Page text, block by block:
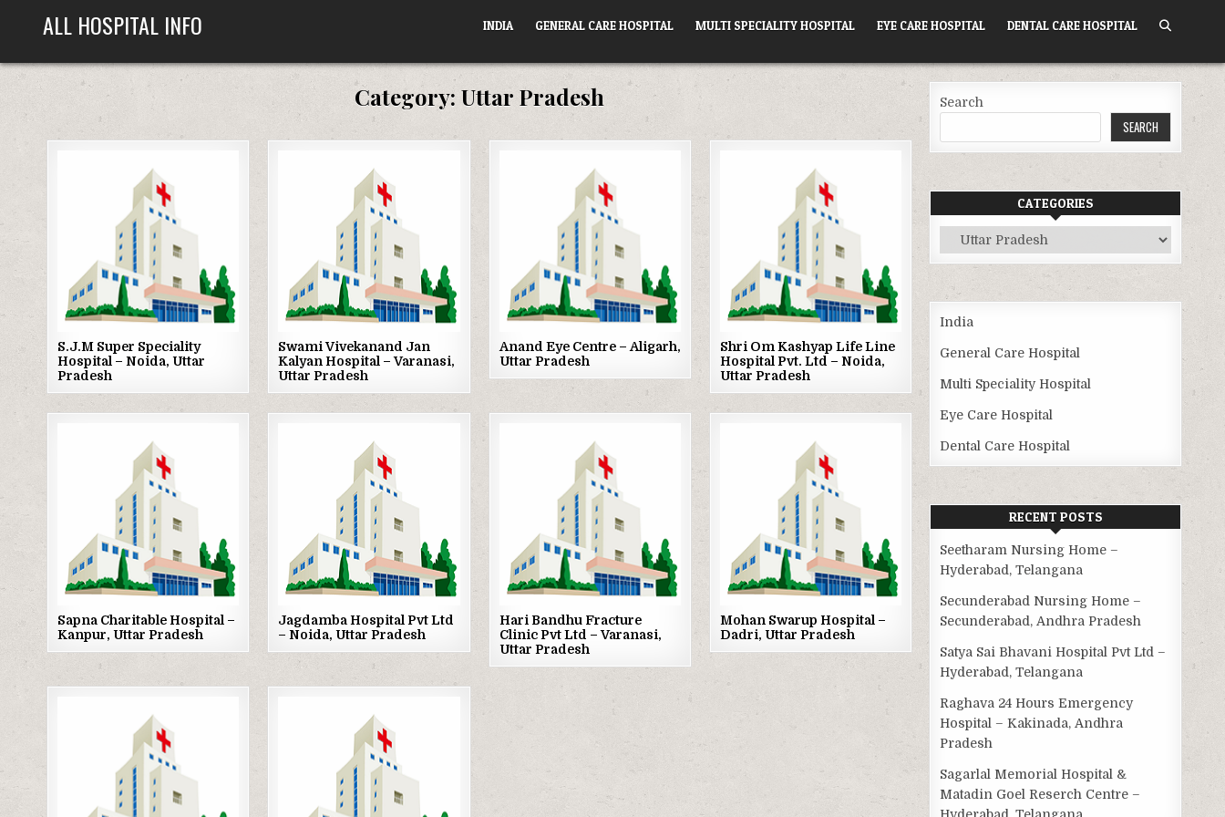
ALL HOSPITAL INFO INDIA GENERAL CARE HOSPITAL MULTI SPECIALITY HOSPITAL EYE CARE HOSPITAL DENTAL CARE HOSPITAL
Category:Uttar Pradesh
Posted
in
S.J.M Super Speciality
Hospital – Noida, Uttar
Pradesh
Swami Vivekanand Jan
Kalyan Hospital – Varanasi,
Uttar Pradesh
Anand Eye Centre – Aligarh,
Uttar Pradesh
Shri Om Kashyap Life Line
Hospital Pvt. Ltd – Noida,
Uttar Pradesh
Sapna Charitable Hospital –
Kanpur, Uttar Pradesh
Jagdamba Hospital Pvt Ltd
– Noida, Uttar Pradesh
Hari Bandhu Fracture
Clinic Pvt Ltd – Varanasi,
Uttar Pradesh
Mohan Swarup Hospital –
Dadri, Uttar Pradesh
Posted
Search
SEARCH
CATEGORIES
Categories
India
General Care Hospital
Multi Speciality Hospital
Eye Care Hospital
Dental Care Hospital
RECENT POSTS
Seetharam Nursing Home –
Hyderabad, Telangana
Secunderabad Nursing Home –
Secunderabad, Andhra Pradesh
Satya Sai Bhavani Hospital Pvt Ltd –
Hyderabad, Telangana
Raghava 24 Hours Emergency
Hospital – Kakinada, Andhra
Pradesh
Sagarlal Memorial Hospital &
Matadin Goel Reserch Centre –